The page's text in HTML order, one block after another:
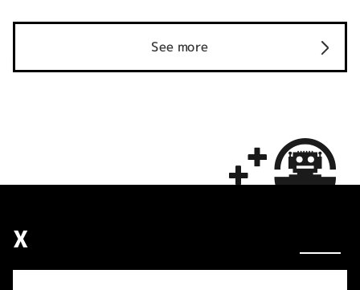
See more
X